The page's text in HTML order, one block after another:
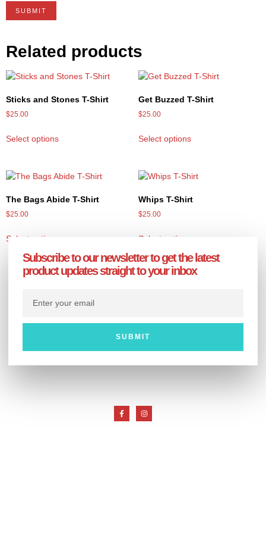
Related products
Sticks and Stones T-Shirt
$25.00
Select options
Get Buzzed T-Shirt
$25.00
Select options
The Bags Abide T-Shirt
$25.00
Select options
Whips T-Shirt
$25.00
Select options
Subscribe to our newsletter to get the latest
product updates straight to your inbox
SUBMIT